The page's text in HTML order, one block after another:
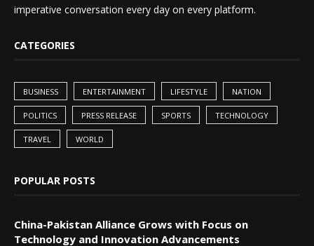
imperative conversation every day on every platform.
CATEGORIES
BUSINESS ENTERTAINMENT LIFESTYLE NATION
POLITICS PRESS RELEASE SPORTS TECHNOLOGY
TRAVEL WORLD
POPULAR POSTS
China-Pakistan Alliance Grows with Focus on
Technology and Innovation Advancements